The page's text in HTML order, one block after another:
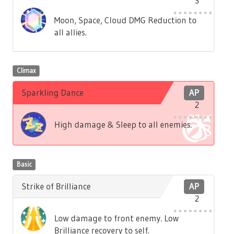
Moon, Space, Cloud DMG Reduction to
all allies.
Climax
AP
2
Sparkling Dance
High damage & Sleep to all enemies.
Basic
AP
2
Strike of Brilliance
Low damage to front enemy. Low
Brilliance recovery to self.